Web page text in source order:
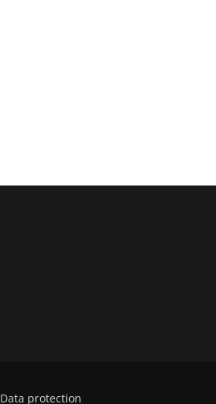
Data protection